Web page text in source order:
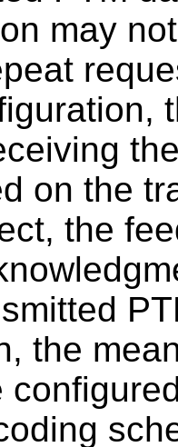
may
on the
the
the